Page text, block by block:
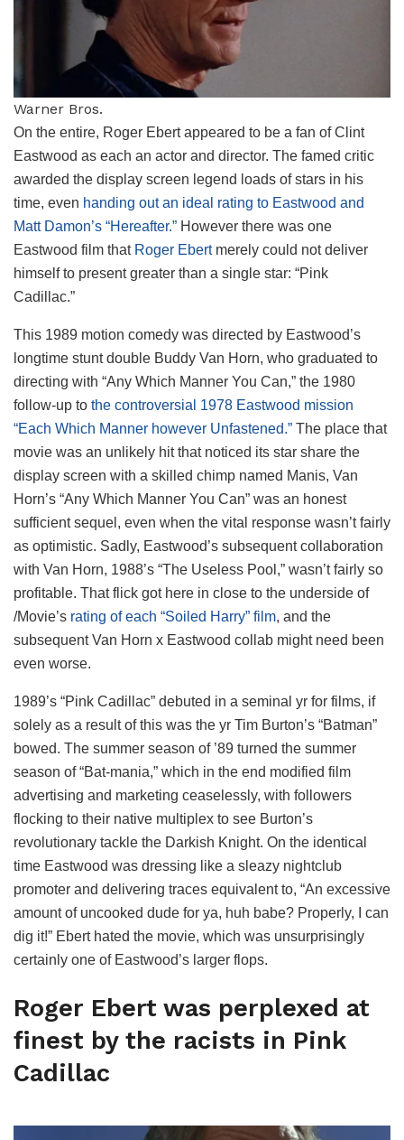
Warner Bros.
On the entire, Roger Ebert appeared to be a fan of Clint
Eastwood as each an actor and director. The famed critic
awarded the display screen legend loads of stars in his
time, even handing out an ideal rating to Eastwood and
Matt Damon’s “Hereafter.” However there was one
Eastwood film that Roger Ebertmerely could not deliver
himself to present greater than a single star: “Pink
Cadillac.”
This 1989 motion comedy was directed by Eastwood’s
longtime stunt double Buddy Van Horn, who graduated to
directing with “Any Which Manner You Can,” the 1980
follow-up to the controversial 1978 Eastwood mission
“Each Which Manner however Unfastened.” The place that
movie was an unlikely hit that noticed its star share the
display screen with a skilled chimp named Manis, Van
Horn’s “Any Which Manner You Can” was an honest
sufficient sequel, even when the vital response wasn’t fairly
as optimistic. Sadly, Eastwood’s subsequent collaboration
with Van Horn, 1988’s “The Useless Pool,” wasn’t fairly so
profitable. That flick got here in close to the underside of
/Movie’s rating of each “Soiled Harry” film, and the
subsequent Van Horn x Eastwood collab might need been
even worse.
1989’s “Pink Cadillac” debuted in a seminal yr for films, if
solely as a result of this was the yr Tim Burton’s “Batman”
bowed. The summer season of ’89 turned the summer
season of “Bat-mania,” which in the end modified film
advertising and marketing ceaselessly, with followers
flocking to their native multiplex to see Burton’s
revolutionary tackle the Darkish Knight. On the identical
time Eastwood was dressing like a sleazy nightclub
promoter and delivering traces equivalent to, “An excessive
amount of uncooked dude for ya, huh babe? Properly, I can
dig it!” Ebert hated the movie, which was unsurprisingly
certainly one of Eastwood’s larger flops.
Roger Ebert was perplexed at
finest by the racists in Pink
Cadillac